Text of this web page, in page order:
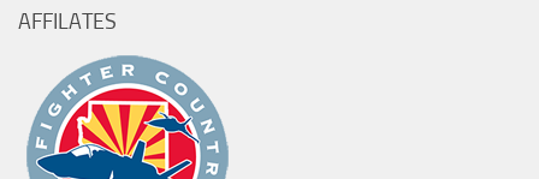
AFFILATES